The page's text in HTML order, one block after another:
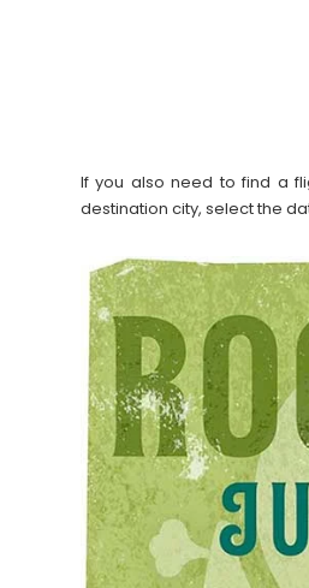
If you also need to find a
destination city, select the